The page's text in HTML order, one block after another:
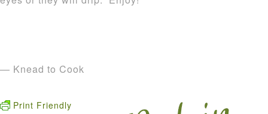
— Knead to Cook
Print Friendly